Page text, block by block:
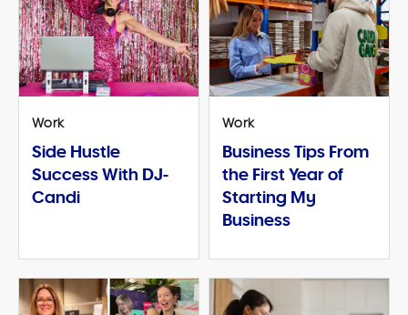
Work
Side Hustle
Success With DJ-
Candi
Work
Business Tips From
the First Year of
Starting My
Business